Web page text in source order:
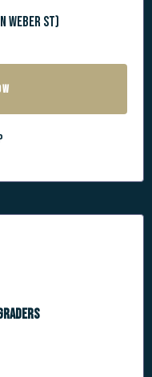
Weber St)